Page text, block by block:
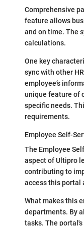
Comprehensive
feature allows
and on time. The
calculations.
One key
sync with other
employee’s
unique feature of
specific needs.
requirements.
Employee Self-
The Employee
aspect of Ultipro
contributing to
access this portal
What makes this
departments. By
tasks. The